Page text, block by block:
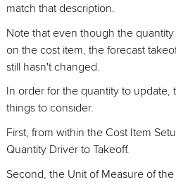
match that description.
Note that even though the
on the cost item, the forecast
still hasn't changed.
In order for the quantity to update,
things to consider.
First, from within the Cost Item
Quantity Driver to Takeoff.
Second, the Unit of Measure of